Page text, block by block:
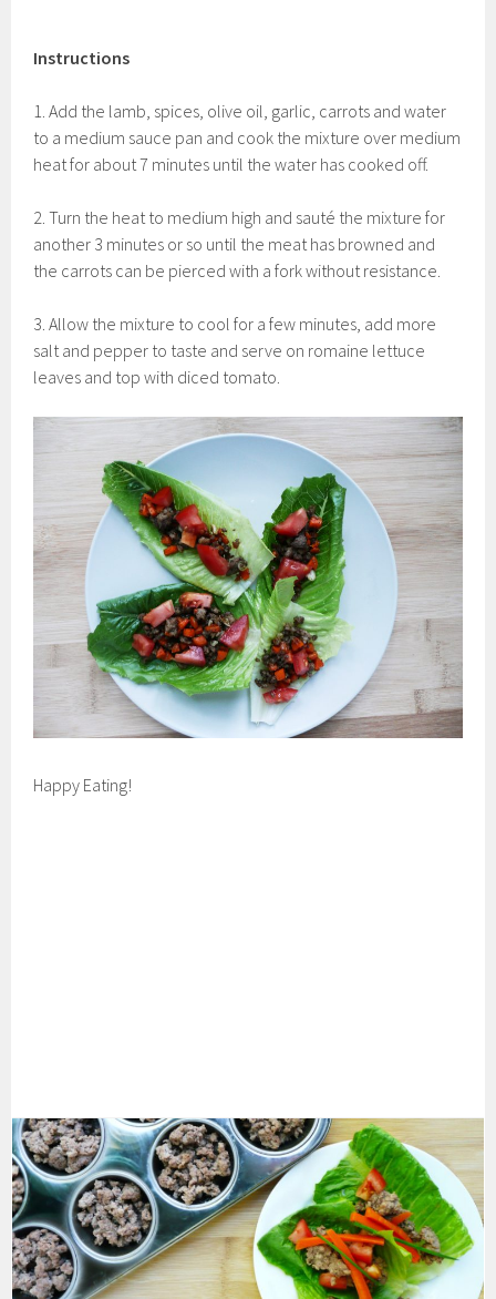
Instructions
1. Add the lamb, spices, olive oil, garlic, carrots and water
to a medium sauce pan and cook the mixture over medium
heat for about 7 minutes until the water has cooked off.
2. Turn the heat to medium high and sauté the mixture for
another 3 minutes or so until the meat has browned and
the carrots can be pierced with a fork without resistance.
3. Allow the mixture to cool for a few minutes, add more
salt and pepper to taste and serve on romaine lettuce
leaves and top with diced tomato.
Happy Eating!